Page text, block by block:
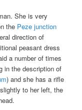
She is very
the Peze junction
direction of
peasant dress
a number of times
in the description of
) and she has a rifle
to her left, the